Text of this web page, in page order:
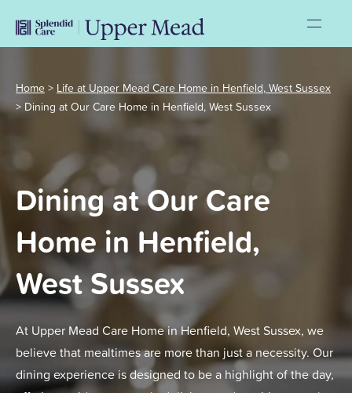
Home > Life at Upper Mead Care Home in Henfield, West Sussex
> Dining at Our Care Home in Henfield, West Sussex
Dining at Our Care
Home in Henfield,
West Sussex
At Upper Mead Care Home in Henfield, West Sussex, we
believe that mealtimes are more than just a necessity. Our
dining experience is designed to be a highlight of the day,